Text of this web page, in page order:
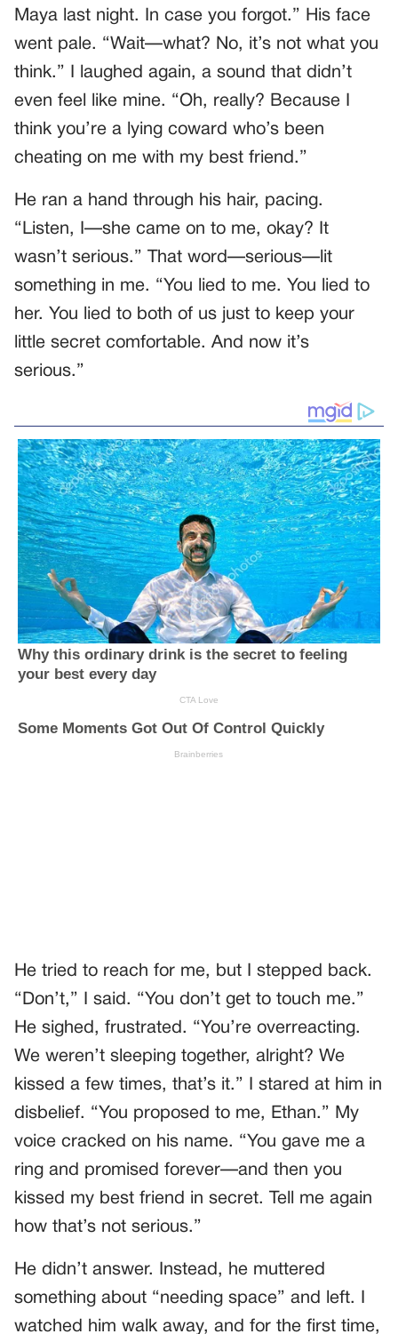
Maya last night. In case you forgot.” His face
went pale. “Wait—what? No, it’s not what you
think.” I laughed again, a sound that didn’t
even feel like mine. “Oh, really? Because I
think you’re a lying coward who’s been
cheating on me with my best friend.”
He ran a hand through his hair, pacing.
“Listen, I—she came on to me, okay? It
wasn’t serious.” That word—serious—lit
something in me. “You lied to me. You lied to
her. You lied to both of us just to keep your
little secret comfortable. And now it’s
serious.”
He tried to reach for me, but I stepped back.
“Don’t,” I said. “You don’t get to touch me.”
He sighed, frustrated. “You’re overreacting.
We weren’t sleeping together, alright? We
kissed a few times, that’s it.” I stared at him in
disbelief. “You proposed to me, Ethan.” My
voice cracked on his name. “You gave me a
ring and promised forever—and then you
kissed my best friend in secret. Tell me again
how that’s not serious.”
He didn’t answer. Instead, he muttered
something about “needing space” and left. I
watched him walk away, and for the first time,